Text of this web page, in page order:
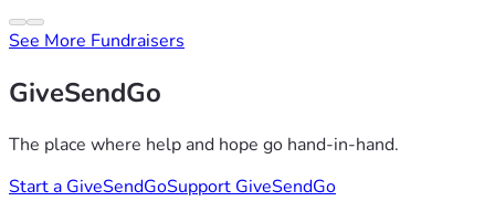
See More Fundraisers
GiveSendGo
The place where help and hope go hand-in-hand.
Start a GiveSendGoSupport GiveSendGo